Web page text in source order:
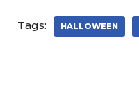
Tags: HALLOWEEN